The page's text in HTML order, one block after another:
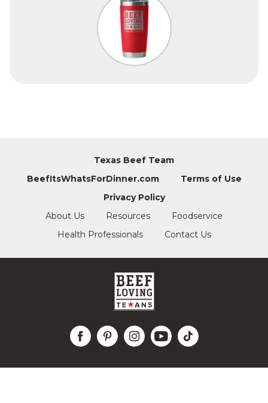
Texas Beef Team
BeefItsWhatsForDinner.com
Terms of Use
Privacy Policy
About Us
Resources
Foodservice
Health Professionals
Contact Us